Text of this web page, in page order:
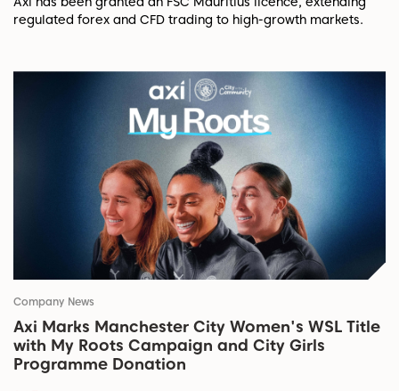
regulated forex and CFD trading to high-growth markets.
Company News
Axi Marks Manchester City Women's WSL Title
with My Roots Campaign and City Girls
Programme Donation